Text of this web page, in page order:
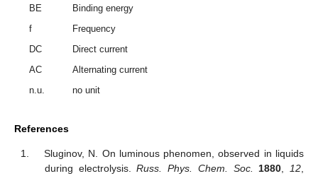
BE
Binding energy
f
Frequency
DC
Direct current
AC
Alternating current
n.u.
no unit
References
Sluginov, N. On luminous phenomen, observed in liquids
during electrolysis.Russ. Phys. Chem. Soc. 1880 12